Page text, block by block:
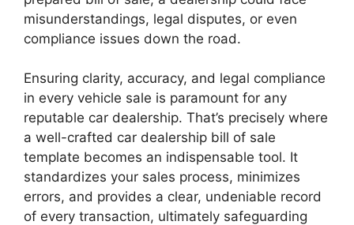
misunderstandings, legal disputes, or even
compliance issues down the road.
Ensuring clarity, accuracy, and legal compliance
in every vehicle sale is paramount for any
reputable car dealership. That’s precisely where
a well-crafted car dealership bill of sale
template becomes an indispensable tool. It
standardizes your sales process, minimizes
errors, and provides a clear, undeniable record
of every transaction, ultimately safeguarding